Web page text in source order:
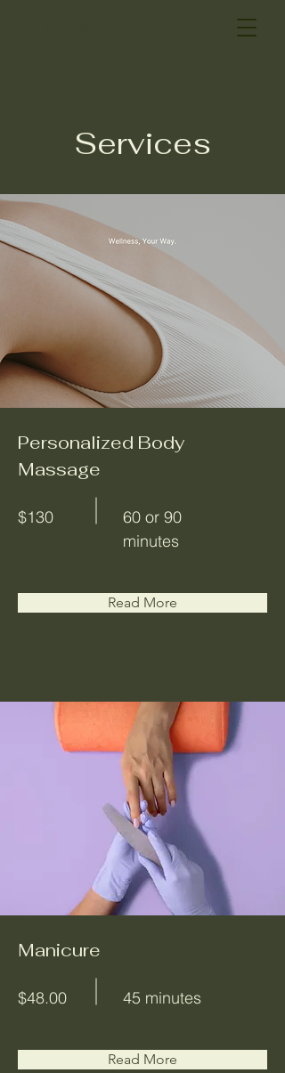
Services
Personalized Body
Massage
$130
60 or 90
minutes
Read More
Manicure
$48.00 45 minutes
Read More